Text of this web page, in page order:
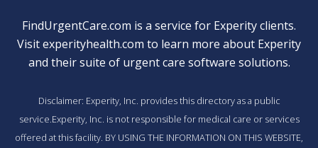
FindUrgentCare.com is a service for Experity clients.
Visitexperityhealth.com to learn more about Experity
and their suite of urgent care software solutions.
Disclaimer: Experity, Inc. provides this directory as a public
service.Experity, Inc. is not responsible for medical care or services
offered at this facility. BY USING THE INFORMATION ON THIS WEBSITE,